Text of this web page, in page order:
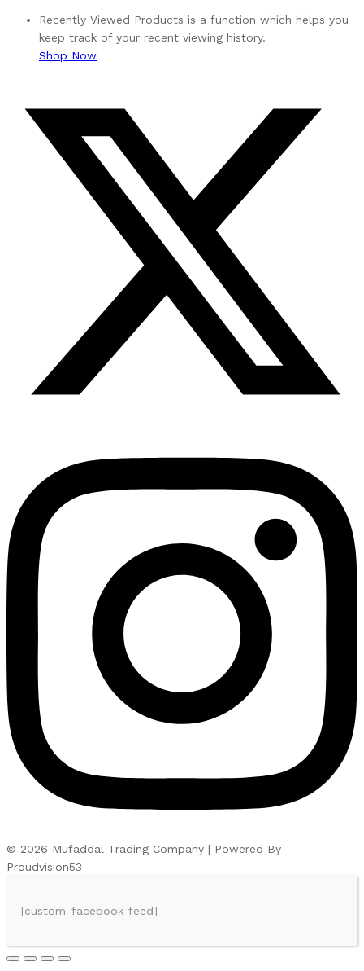
Recently Viewed Products is a function which helps you
keep track of your recent viewing history.
Shop Now
© 2026 Mufaddal Trading Company | Powered By
Proudvision53
[custom-facebook-feed]